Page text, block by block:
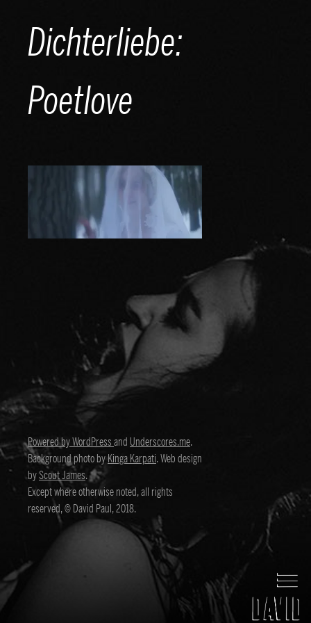
David Paul
Director
Dichterliebe:
Poetlove
Powered by WordPressand Underscores.me.
Background photo byKinga Karpati. Web design
byScout James.
Except where otherwise noted, all rights
reserved, © David Paul, 2018.